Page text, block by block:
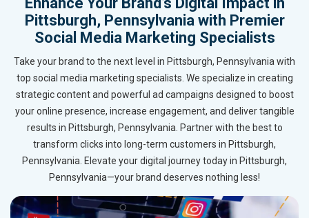
Pittsburgh, Pennsylvania with Premier
Social Media Marketing Specialists
Take your brand to the next level in Pittsburgh, Pennsylvania with
top social media marketing specialists. We specialize in creating
strategic content and powerful ad campaigns designed to boost
your online presence, increase engagement, and deliver tangible
results in Pittsburgh, Pennsylvania. Partner with the best to
transform clicks into long-term customers in Pittsburgh,
Pennsylvania. Elevate your digital journey today in Pittsburgh,
Pennsylvania—your brand deserves nothing less!